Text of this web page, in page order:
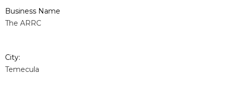
Business Name
The ARRC
City:
Temecula